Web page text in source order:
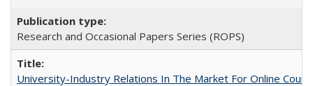
Research and Occasional Papers Series (ROPS)
University-Industry Relations In The Market For Online